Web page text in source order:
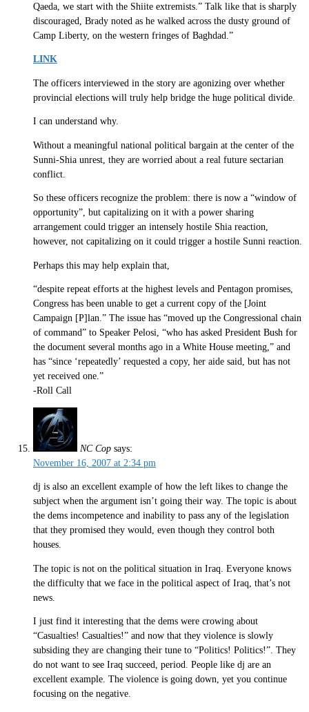
Qaeda, we start with the Shiite extremists.” Talk like that is sharply
discouraged, Brady noted as he walked across the dusty ground of
Camp Liberty, on the western fringes of Baghdad.”
LINK
The officers interviewed in the story are agonizing over whether
provincial elections will truly help bridge the huge political divide.
I can understand why.
Without a meaningful national political bargain at the center of the
Sunni-Shia unrest, they are worried about a real future sectarian
conflict.
So these officers recognize the problem: there is now a “window of
opportunity”, but capitalizing on it with a power sharing
arrangement could trigger an intensely hostile Shia reaction,
however, not capitalizing on it could trigger a hostile Sunni reaction.
Perhaps this may help explain that,
“despite repeat efforts at the highest levels and Pentagon promises,
Congress has been unable to get a current copy of the [Joint
Campaign [P]lan.” The issue has “moved up the Congressional chain
of command” to Speaker Pelosi, “who has asked President Bush for
the document several months ago in a White House meeting,” and
has “since ‘repeatedly’ requested a copy, her aide said, but has not
yet received one.”
-Roll Call
NC Cop says:
November 16, 2007 at 2:34 pm
dj is also an excellent example of how the left likes to change the
subject when the argument isn’t going their way. The topic is about
the dems incompetence and inability to pass any of the legislation
that they promised they would, even though they control both
houses.
The topic is not on the political situation in Iraq. Everyone knows
the difficulty that we face in the political aspect of Iraq, that’s not
news.
I just find it interesting that the dems were crowing about
“Casualties! Casualties!” and now that they violence is slowly
subsiding they are changing their tune to “Politics! Politics!”. They
do not want to see Iraq succeed, period. People like dj are an
excellent example. The violence is going down, yet you continue
focusing on the negative.